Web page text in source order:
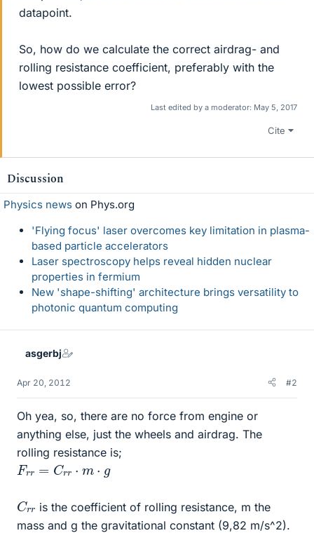
datapoint.
So, how do we calculate the correct airdrag- and
rolling resistance coefficient, preferably with the
lowest possible error?
Last edited by a moderator: May 5, 2017
Cite
Discussion
Physics news on Phys.org
'Flying focus' laser overcomes key limitation in plasma-
based particle accelerators
Laser spectroscopy helps reveal hidden nuclear
properties in fermium
New 'shape-shifting' architecture brings versatility to
photonic quantum computing
asgerbj
Apr 20, 2012 #2
Oh yea, so, there are no force from engine or
anything else, just the wheels and airdrag. The
rolling resistance is;
Fr C rr⋅ ⋅g
Cr
r
is the coefficient of rolling resistance, m the
mass and g the gravitational constant (9,82 m/s^2).